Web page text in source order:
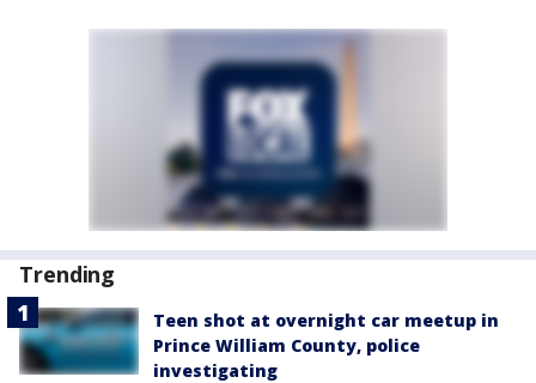
Trending
Teen shot at overnight car meetup in
Prince William County, police
investigating